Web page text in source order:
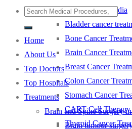
Cancer Treatment in India
Bladder cancer
Bone Cancer
Brain Cancer
Breast Cancer
Colon Cancer
Stomach Cancer
CART Cell Therapy
Thyroid Cancer
Home
About Us
Top Doctors
Top Hospitals
Treatments
Brain and Spine Surgery
Brain tumour